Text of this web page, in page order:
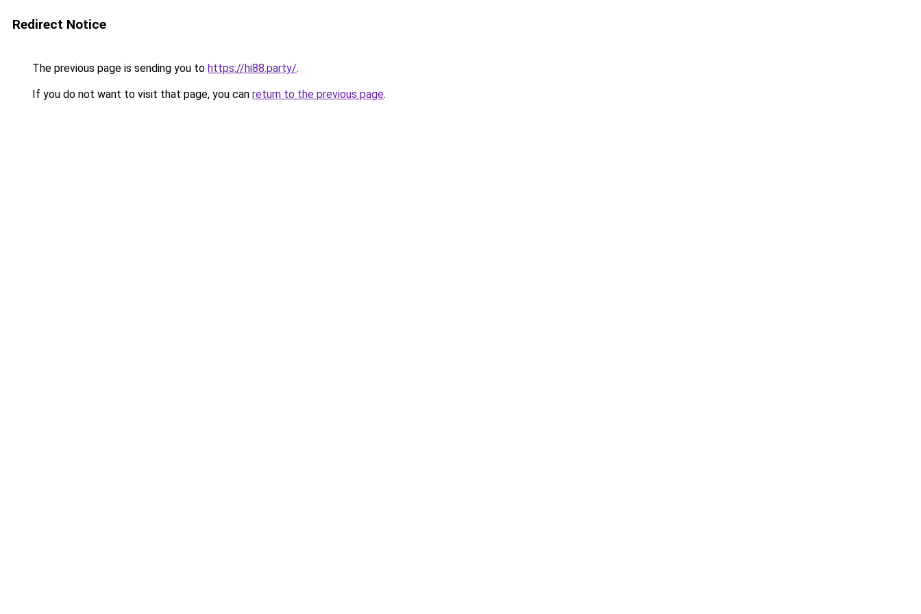
Redirect Notice
The previous page is sending you to https://hi88.party/.
If you do not want to visit that page, you can return to the previous page.